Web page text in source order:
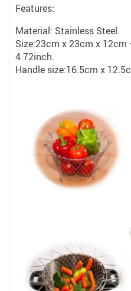
Features:
Material: Stainless Steel.
Size:23cm x 23cm x
4.72inch.
Handle size:16.5cm x